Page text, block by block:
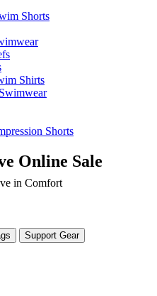
Shorts
Shirts
Shorts
Online Sale
in Comfort
Support Gear